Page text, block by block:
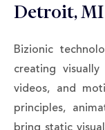
Detroit, MI
Bizionic
creating
videos, and
principles,